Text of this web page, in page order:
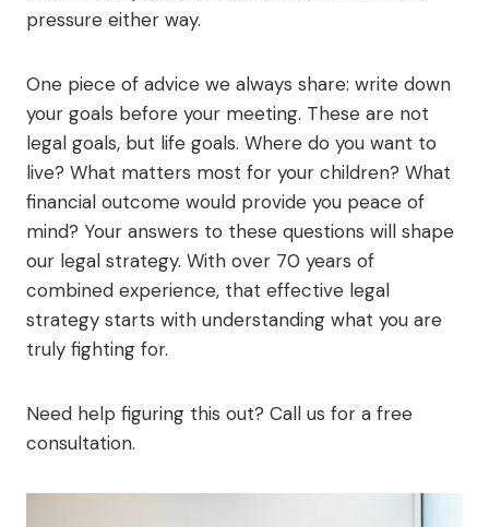
pressure either way.
One piece of advice we always share: write down
your goals before your meeting. These are not
legal goals, but life goals. Where do you want to
live? What matters most for your children? What
financial outcome would provide you peace of
mind? Your answers to these questions will shape
our legal strategy. With over 70 years of
combined experience, that effective legal
strategy starts with understanding what you are
truly fighting for.
Need help figuring this out? Call us for a free
consultation.